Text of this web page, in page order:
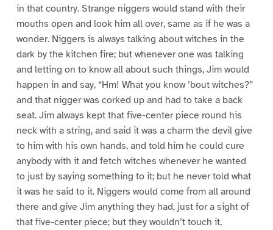
in that country. Strange niggers would stand with their
mouths open and look him all over, same as if he was a
wonder. Niggers is always talking about witches in the
dark by the kitchen fire; but whenever one was talking
and letting on to know all about such things, Jim would
happen in and say, “Hm! What you know ’bout witches?”
and that nigger was corked up and had to take a back
seat. Jim always kept that five-center piece round his
neck with a string, and said it was a charm the devil give
to him with his own hands, and told him he could cure
anybody with it and fetch witches whenever he wanted
to just by saying something to it; but he never told what
it was he said to it. Niggers would come from all around
there and give Jim anything they had, just for a sight of
that five-center piece; but they wouldn’t touch it,